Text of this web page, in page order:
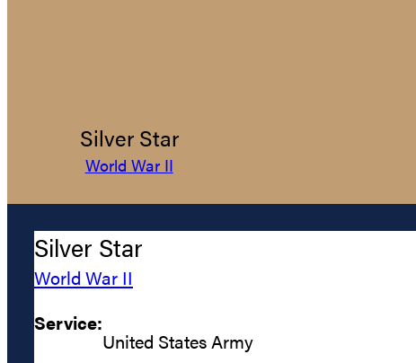
Silver Star
World War II
Silver Star
World War II
Service:
United States Army